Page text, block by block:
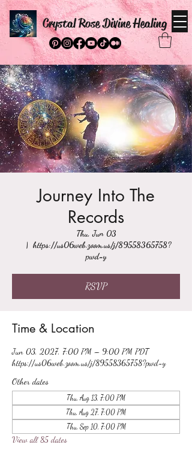
Crystal Rose Divine Healing
Journey Into The
Records
Thu, Jun 03
  |
https://us06web.zoom.us/j/89558365758?
pwd=y
RSVP
Time & Location
Jun 03, 2027, 7:00 PM – 9:00 PM PDT
https://us06web.zoom.us/j/89558365758?pwd=y
Other dates
Thu, Aug 13, 7:00 PM
Thu, Aug 27, 7:00 PM
Thu, Sep 10, 7:00 PM
View all 85 dates